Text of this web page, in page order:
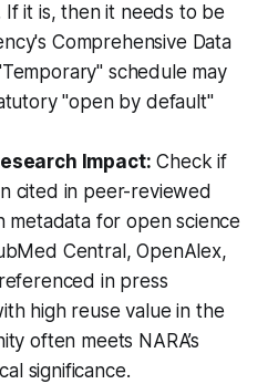
If it is, then it needs to be
Comprehensive Data
schedule may
"open by default"
Impact: Check if
cited in peer-reviewed
metadata for open science
Central, OpenAlex,
in press
high reuse value in the
often meets NARA’s
significance.